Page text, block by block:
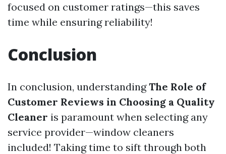
focused on customer ratings—this saves
time while ensuring reliability!
Conclusion
In conclusion, understandingThe Role of
Customer Reviews in Choosing a Quality
Cleaner is paramount when selecting any
service provider—window cleaners
included! Taking time to sift through both